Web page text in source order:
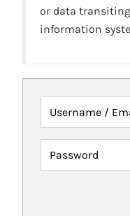
or data
information
Username /
Password